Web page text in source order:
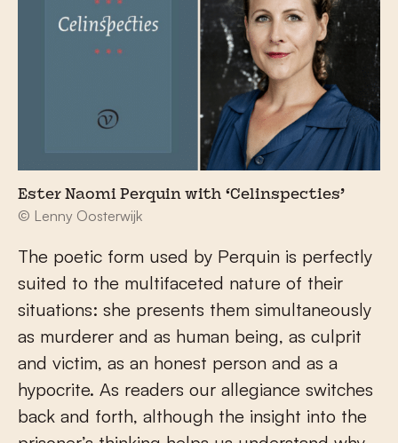
Ester Naomi Perquin with ‘Celinspecties’
© Lenny Oosterwijk
The poetic form used by Perquin is perfectly
suited to the multifaceted nature of their
situations: she presents them simultaneously
as murderer and as human being, as culprit
and victim, as an honest person and as a
hypocrite. As readers our allegiance switches
back and forth, although the insight into the